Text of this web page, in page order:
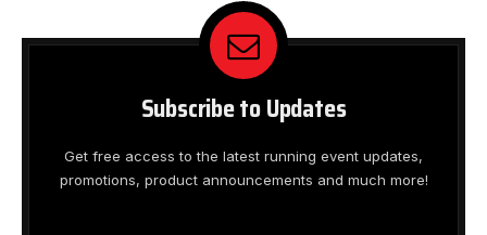
Subscribe to Updates
Get free access to the latest running event updates,
promotions, product announcements and much more!